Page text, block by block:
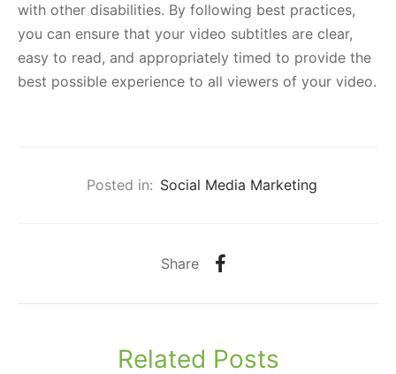
with other disabilities. By following best practices,
you can ensure that your video subtitles are clear,
easy to read, and appropriately timed to provide the
best possible experience to all viewers of your video.
Posted in: Social Media Marketing
Share
Related Posts